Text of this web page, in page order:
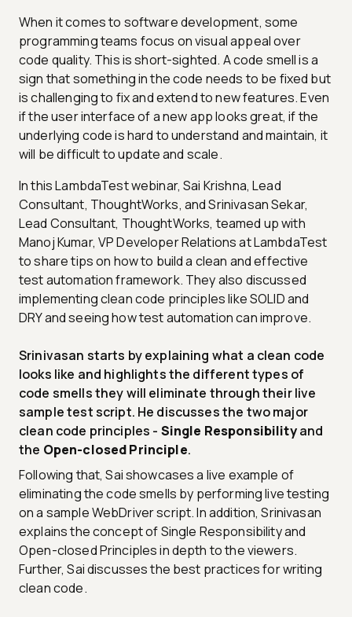
When it comes to software development, some
programming teams focus on visual appeal over
code quality. This is short-sighted. A code smell is a
sign that something in the code needs to be fixed but
is challenging to fix and extend to new features. Even
if the user interface of a new app looks great, if the
underlying code is hard to understand and maintain, it
will be difficult to update and scale.
In this LambdaTest webinar, Sai Krishna, Lead
Consultant, ThoughtWorks, and Srinivasan Sekar,
Lead Consultant, ThoughtWorks, teamed up with
Manoj Kumar, VP Developer Relations at LambdaTest
to share tips on how to build a clean and effective
test automation framework. They also discussed
implementing clean code principles like SOLID and
DRY and seeing how test automation can improve.
Srinivasan starts by explaining what a clean code
looks like and highlights the different types of
code smells they will eliminate through their live
sample test script. He discusses the two major
clean code principles - Single Responsibilityand
the Open-closed Principle.
Following that, Sai showcases a live example of
eliminating the code smells by performing live testing
on a sample WebDriver script. In addition, Srinivasan
explains the concept of Single Responsibility and
Open-closed Principles in depth to the viewers.
Further, Sai discusses the best practices for writing
clean code.